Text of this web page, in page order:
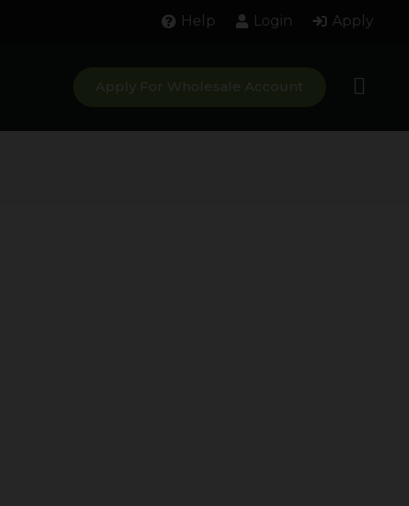
Help Login Apply
Apply For Wholesale Account